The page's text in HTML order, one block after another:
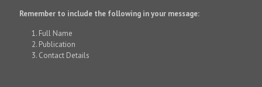
Remember to include the following in your message:
Full Name
Publication
Contact Details